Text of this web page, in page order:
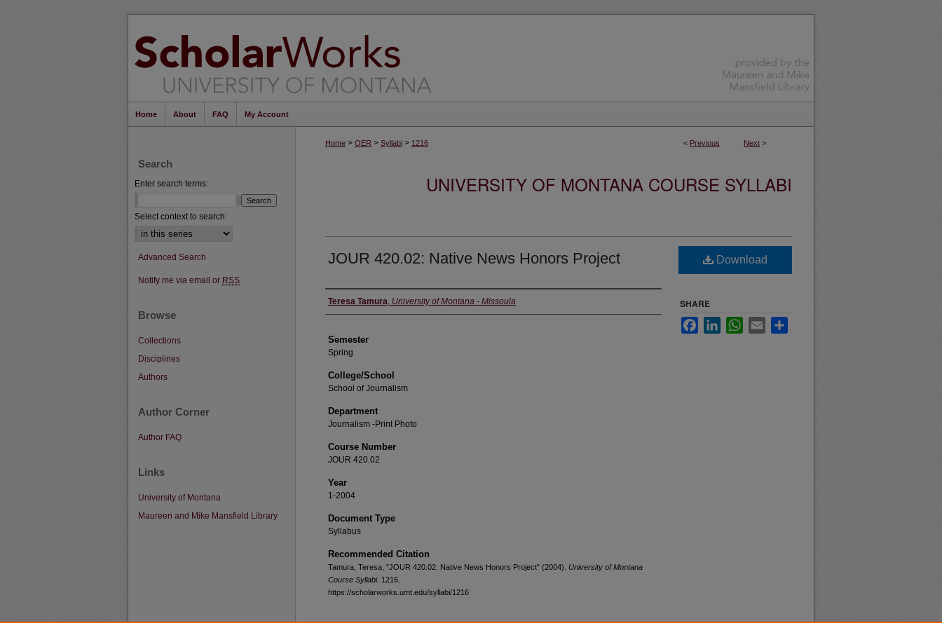
Home About FAQ My Account
< Previous Next >
Home > OER > Syllabi > 1216
UNIVERSITY OF MONTANA COURSE SYLLABI
JOUR 420.02: Native News Honors Project
Instructor
Teresa Tamura, University of Montana - Missoula
Semester
Spring
College/School
School of Journalism
Department
Journalism -Print Photo
Course Number
JOUR 420.02
Year
1-2004
Document Type
Syllabus
Recommended Citation
Tamura, Teresa, "JOUR 420.02: Native News Honors Project" (2004). University of Montana
Course Syllabi. 1216.
https://scholarworks.umt.edu/syllabi/1216
Download
SHARE
FacebookLinkedInWhatsApp
Email
Search
Enter search terms:
Select context to search:
Advanced Search
Notify me via email or RSS
Browse
Collections
Disciplines
Authors
Author Corner
Author FAQ
Links
University of Montana
Maureen and Mike Mansfield Library